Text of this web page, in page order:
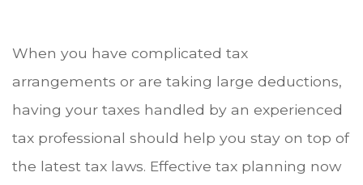
When you have complicated tax
arrangements or are taking large deductions,
having your taxes handled by an experienced
tax professional should help you stay on top of
the latest tax laws. Effective tax planning now